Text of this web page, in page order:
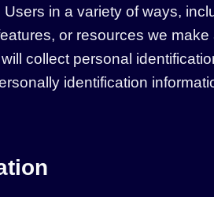
in a variety of ways,
or resources we
collect personal
identification